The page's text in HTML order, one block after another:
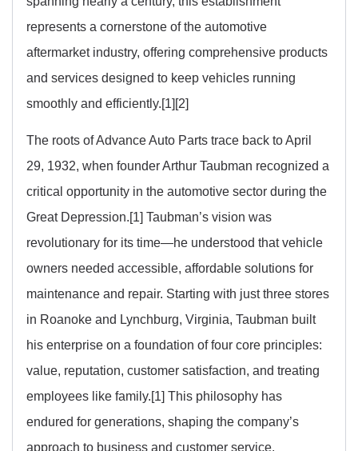
represents a cornerstone of the automotive
aftermarket industry, offering comprehensive products
and services designed to keep vehicles running
smoothly and efficiently.[1][2]
The roots of Advance Auto Parts trace back to April
29, 1932, when founder Arthur Taubman recognized a
critical opportunity in the automotive sector during the
Great Depression.[1] Taubman’s vision was
revolutionary for its time—he understood that vehicle
owners needed accessible, affordable solutions for
maintenance and repair. Starting with just three stores
in Roanoke and Lynchburg, Virginia, Taubman built
his enterprise on a foundation of four core principles:
value, reputation, customer satisfaction, and treating
employees like family.[1] This philosophy has
endured for generations, shaping the company’s
approach to business and customer service.